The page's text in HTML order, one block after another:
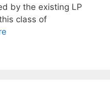
by the existing LP
class of